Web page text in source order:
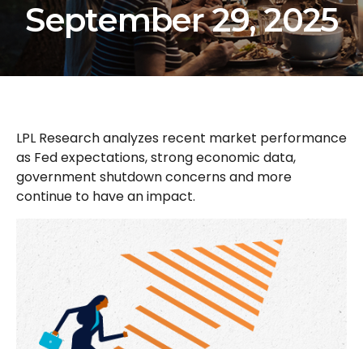
September 29, 2025
LPL Research analyzes recent market performance
as Fed expectations, strong economic data,
government shutdown concerns and more
continue to have an impact.